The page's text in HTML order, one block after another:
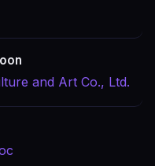
and Art Co., Ltd.